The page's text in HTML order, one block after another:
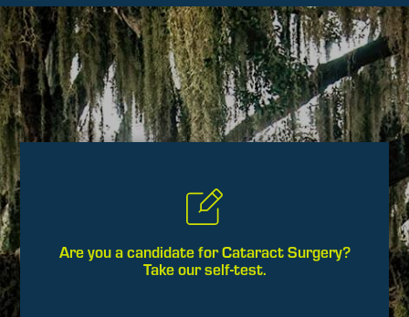
Are you a candidate for Cataract Surgery?
Take our self-test.